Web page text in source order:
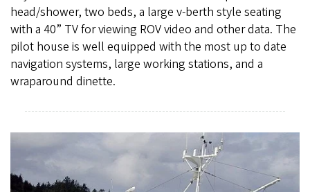
head/shower, two beds, a large v-berth style seating
with a 40” TV for viewing ROV video and other data. The
pilot house is well equipped with the most up to date
navigation systems, large working stations, and a
wraparound dinette.